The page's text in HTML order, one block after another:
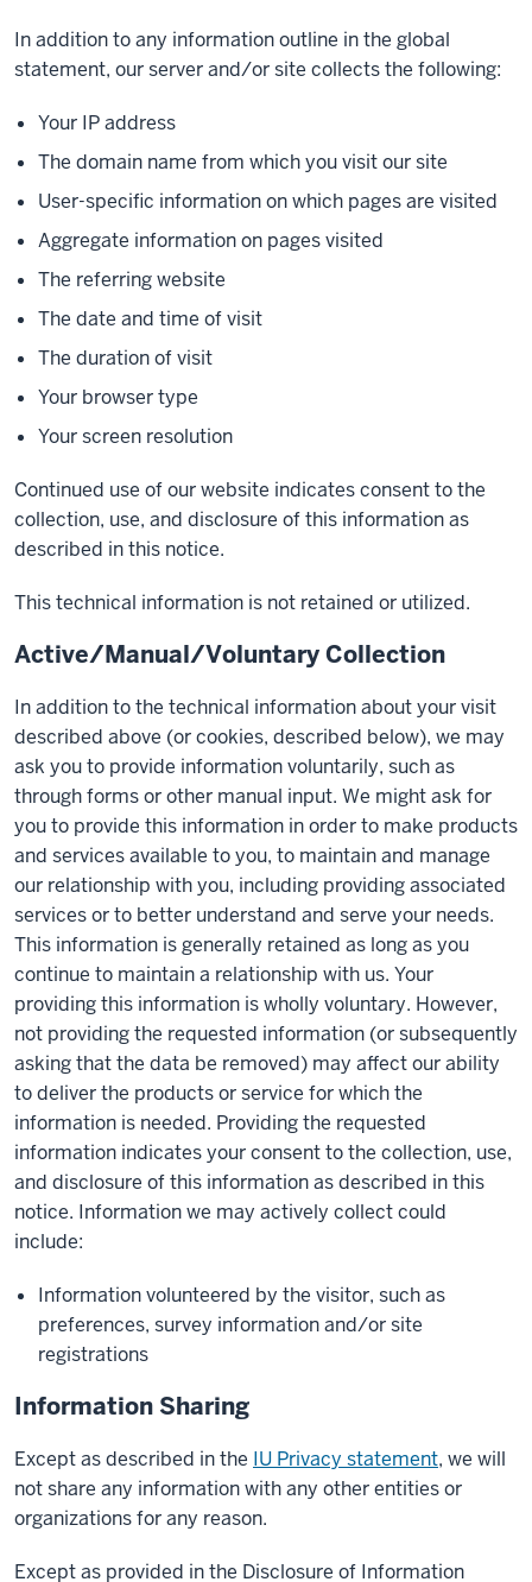
In addition to any information outline in the global
statement, our server and/or site collects the following:
Your IP address
The domain name from which you visit our site
User-specific information on which pages are visited
Aggregate information on pages visited
The referring website
The date and time of visit
The duration of visit
Your browser type
Your screen resolution
Continued use of our website indicates consent to the
collection, use, and disclosure of this information as
described in this notice.
This technical information is not retained or utilized.
Active/Manual/Voluntary Collection
In addition to the technical information about your visit
described above (or cookies, described below), we may
ask you to provide information voluntarily, such as
through forms or other manual input. We might ask for
you to provide this information in order to make products
and services available to you, to maintain and manage
our relationship with you, including providing associated
services or to better understand and serve your needs.
This information is generally retained as long as you
continue to maintain a relationship with us. Your
providing this information is wholly voluntary. However,
not providing the requested information (or subsequently
asking that the data be removed) may affect our ability
to deliver the products or service for which the
information is needed. Providing the requested
information indicates your consent to the collection, use,
and disclosure of this information as described in this
notice. Information we may actively collect could
include:
Information volunteered by the visitor, such as
preferences, survey information and/or site
registrations
Information Sharing
Except as described in the IU Privacy statement, we will
not share any information with any other entities or
organizations for any reason.
Except as provided in the Disclosure of Information